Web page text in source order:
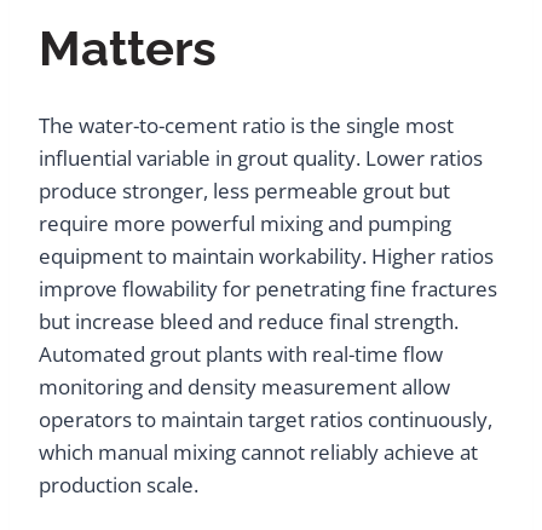
Matters
The water-to-cement ratio is the single most
influential variable in grout quality. Lower ratios
produce stronger, less permeable grout but
require more powerful mixing and pumping
equipment to maintain workability. Higher ratios
improve flowability for penetrating fine fractures
but increase bleed and reduce final strength.
Automated grout plants with real-time flow
monitoring and density measurement allow
operators to maintain target ratios continuously,
which manual mixing cannot reliably achieve at
production scale.